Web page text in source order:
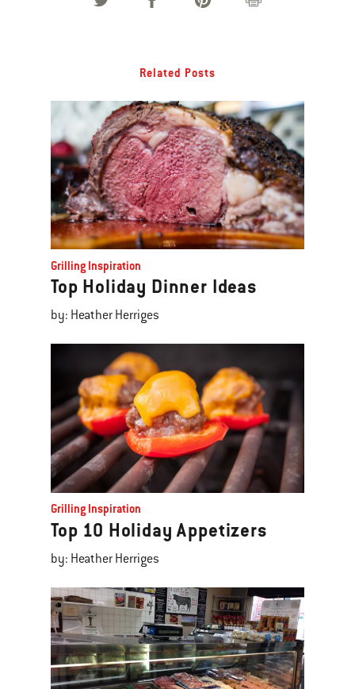
Related Posts
Grilling Inspiration
Top Holiday Dinner Ideas
by: Heather Herriges
Grilling Inspiration
Top 10 Holiday Appetizers
by: Heather Herriges